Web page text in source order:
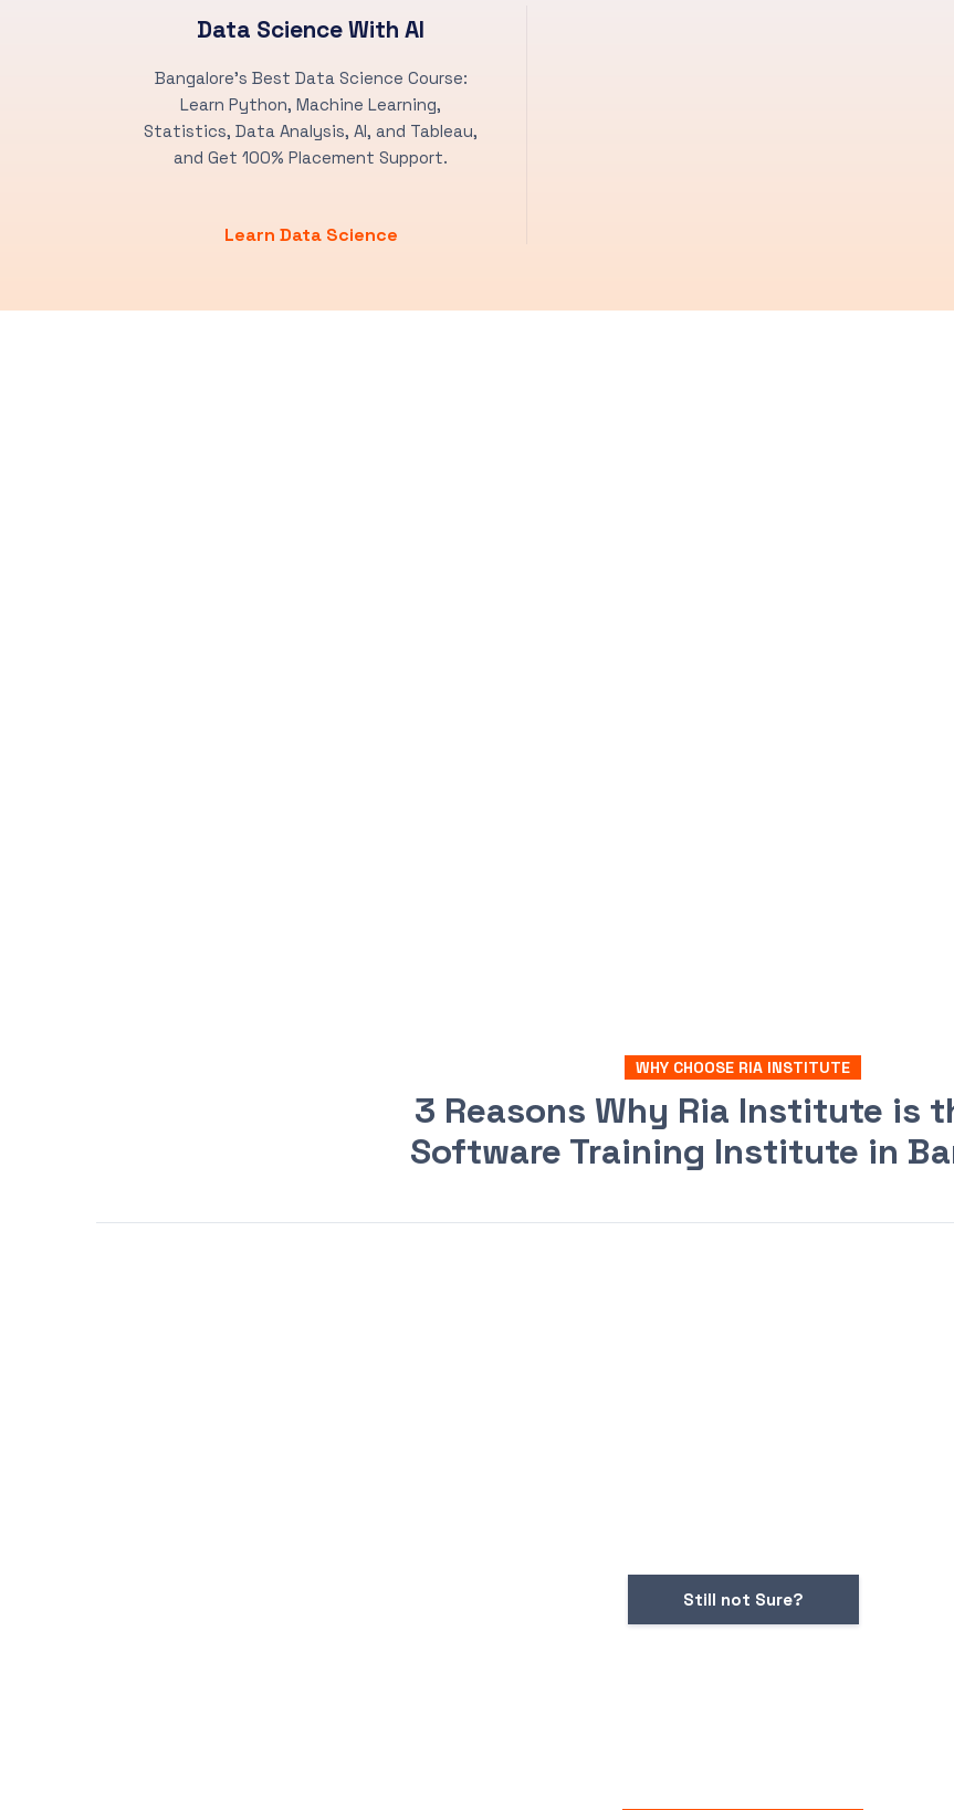
Data Science With AI
Bangalore's Best Data Science Course:
Learn Python, Machine Learning,
Statistics, Data Analysis, AI, and Tableau,
and Get 100% Placement Support.
Learn Data Science
WHY CHOOSE RIA INSTITUTE
3 Reasons Why Ria Institute is
Software Training Institute in
Still not Sure?